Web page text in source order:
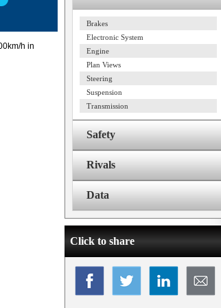
h in
Brakes
Electronic System
Engine
Plan Views
Steering
Suspension
Transmission
Safety
Rivals
Data
Click to share